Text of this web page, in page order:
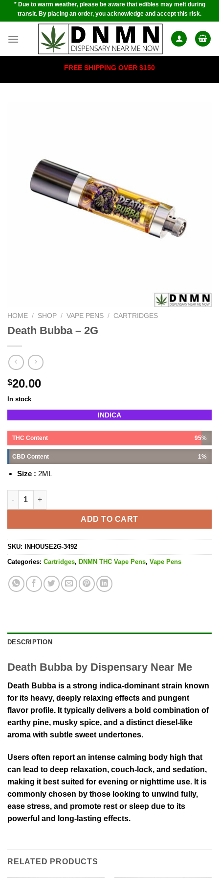
Skip* Due to warm weather, please be aware that edibles may melt during
transit. By placing an order, you acknowledge and accept this risk.
FREE SHIPPING OVER $150
HOME / SHOP / VAPE PENS / CARTRIDGES
Death Bubba – 2G
$20.00
In stock
INDICA
THC Content 95%
CBD Content 1%
Size : 2ML
Death Bubba - 2G quantity
ADD TO CART
SKU: INHOUSE2G-3492
Categories: Cartridges, DNMN THC Vape Pens, Vape Pens
DESCRIPTION
Death Bubba by Dispensary Near Me
Death Bubba is a strong indica-dominant strain known
for its heavy, deeply relaxing effects and pungent
flavor profile. It typically delivers a bold combination of
earthy pine, musky spice, and a distinct diesel-like
aroma with subtle sweet undertones.
Users often report an intense calming body high that
can lead to deep relaxation, couch-lock, and sedation,
making it best suited for evening or nighttime use. It is
commonly chosen by those looking to unwind fully,
ease stress, and promote rest or sleep due to its
powerful and long-lasting effects.
RELATED PRODUCTS